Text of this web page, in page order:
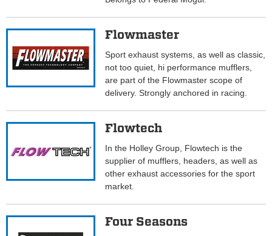
Flowmaster
Sport exhaust systems, as well as classic,
not too quiet, hi performance mufflers,
are part of the Flowmaster scope of
delivery. Strongly anchored in racing.
Flowtech
In the Holley Group, Flowtech is the
supplier of mufflers, headers, as well as
other exhaust accessories for the sport
market.
Four Seasons